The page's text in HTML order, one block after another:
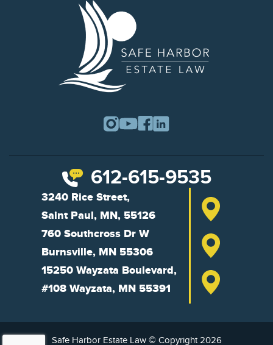
612-615-9535
3240 Rice Street,
Saint Paul, MN, 55126
760 Southcross Dr W
Burnsville, MN 55306
15250 Wayzata Boulevard,
#108 Wayzata, MN 55391
Safe Harbor Estate Law © Copyright 2026